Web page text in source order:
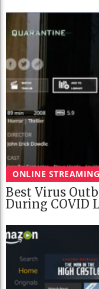
ONLINE STREAMING
Best Virus
During COVID